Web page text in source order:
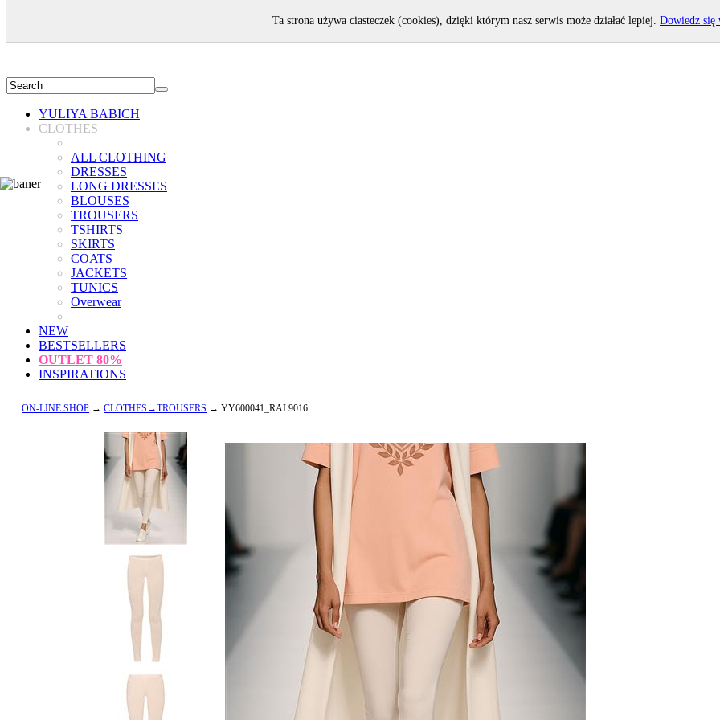
YULIYA BABICH
CLOTHES
ALL CLOTHING
DRESSES
LONG DRESSES
BLOUSES
TROUSERS
TSHIRTS
SKIRTS
COATS
JACKETS
TUNICS
Overwear
NEW
BESTSELLERS
OUTLET 80%
INSPIRATIONS
ON-LINE SHOP → CLOTHES→TROUSERS → YY600041_RAL9016
Ta strona używa ciasteczek (cookies), dzięki którym nasz serwis może działać lepiej. Dowiedz się